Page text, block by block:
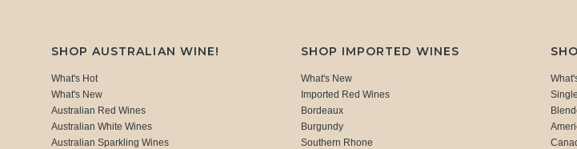
SHOP AUSTRALIAN WINE!
What's Hot
What's New
Australian Red Wines
Australian White Wines
Australian Sparkling Wines
SHOP IMPORTED WINES
What's New
Imported Red Wines
Bordeaux
Burgundy
Southern Rhone